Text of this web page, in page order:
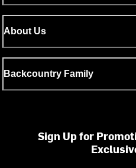
About Us
Backcountry Family
Sign Up for